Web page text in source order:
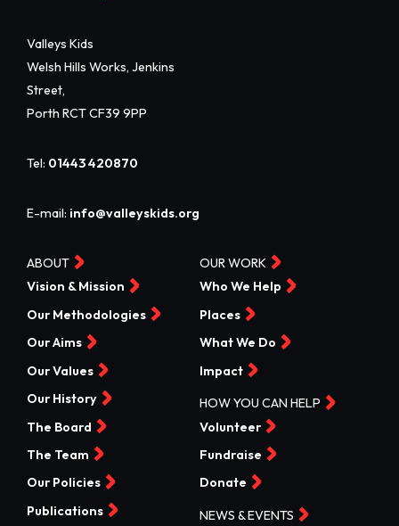
Valleys Kids
Welsh Hills Works, Jenkins
Street,
Porth RCT CF39 9PP
Tel: 01443 420870
E-mail: info@valleyskids.org
ABOUT
Vision & Mission
Our Methodologies
Our Aims
Our Values
Our History
The Board
The Team
Our Policies
Publications
OUR WORK
Who We Help
Places
What We Do
Impact
HOW YOU CAN HELP
Volunteer
Fundraise
Donate
NEWS & EVENTS